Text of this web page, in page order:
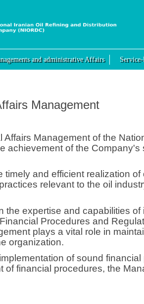
and administrative Affairs
Management
Affairs Management of the
achievement of the
timely and efficient realization
relevant to the oil
the expertise and capabilities
Procedures and
plays a vital role in
organization.
of sound
of financial procedures, the